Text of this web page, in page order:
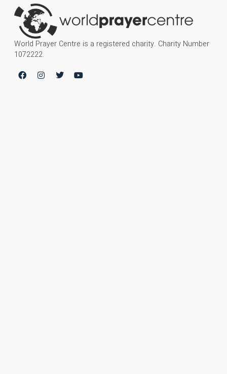
World Prayer Centre is a registered charity. Charity Number
1072222.